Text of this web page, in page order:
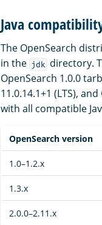
Java
The OpenSearch
in the jdk directory.
OpenSearch 1.0.0
11.0.14.1+1 (LTS),
with all compatible
OpenSearch version
1.0–1.2.x
1.3.x
2.0.0–2.11.x